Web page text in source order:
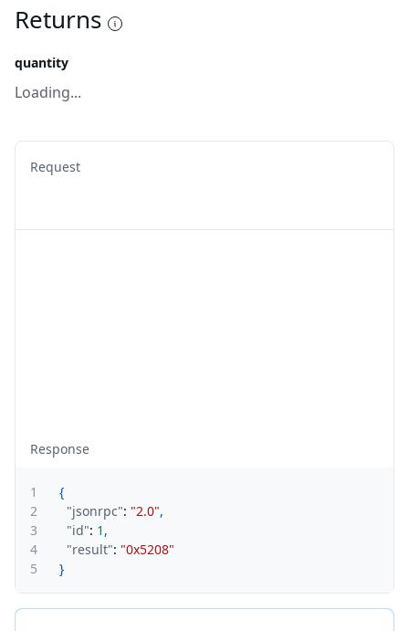
Returns
quantity
Loading...
Request
Response
1
{
2
"jsonrpc": "2.0",
3
"id": 1 ,
4
"result": "0x5208"
5
}